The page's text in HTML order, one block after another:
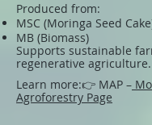
Produced from:
MSC (Moringa Seed
MB (Biomass)
Supports sustainable
regenerative agriculture.
Learn more:👉 MAP –
Agroforestry Page